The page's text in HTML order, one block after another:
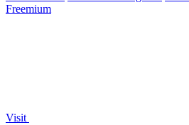
Freemium
Visit